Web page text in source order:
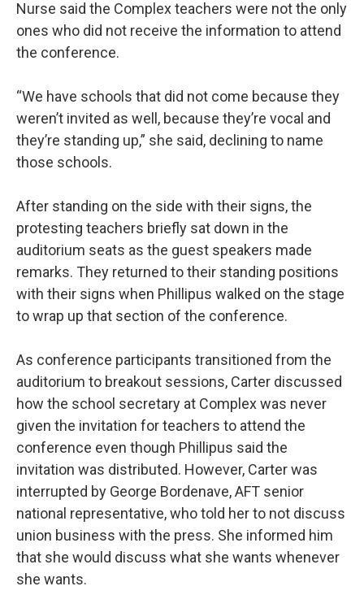
Nurse said the Complex teachers were not the only
ones who did not receive the information to attend
the conference.
“We have schools that did not come because they
weren’t invited as well, because they’re vocal and
they’re standing up,” she said, declining to name
those schools.
After standing on the side with their signs, the
protesting teachers briefly sat down in the
auditorium seats as the guest speakers made
remarks. They returned to their standing positions
with their signs when Phillipus walked on the stage
to wrap up that section of the conference.
As conference participants transitioned from the
auditorium to breakout sessions, Carter discussed
how the school secretary at Complex was never
given the invitation for teachers to attend the
conference even though Phillipus said the
invitation was distributed. However, Carter was
interrupted by George Bordenave, AFT senior
national representative, who told her to not discuss
union business with the press. She informed him
that she would discuss what she wants whenever
she wants.